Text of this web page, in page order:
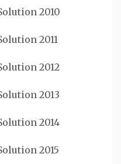
2010
2011
2012
2013
2014
2015